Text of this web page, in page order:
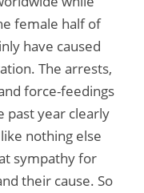
female half of
have caused
The arrests,
force-feedings
past year clearly
nothing else
sympathy for
their cause. So